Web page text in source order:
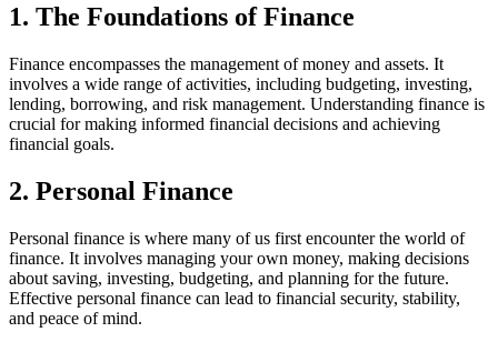
1. The Foundations of Finance
Finance encompasses the management of money and assets. It
involves a wide range of activities, including budgeting, investing,
lending, borrowing, and risk management. Understanding finance is
crucial for making informed financial decisions and achieving
financial goals.
2. Personal Finance
Personal finance is where many of us first encounter the world of
finance. It involves managing your own money, making decisions
about saving, investing, budgeting, and planning for the future.
Effective personal finance can lead to financial security, stability,
and peace of mind.